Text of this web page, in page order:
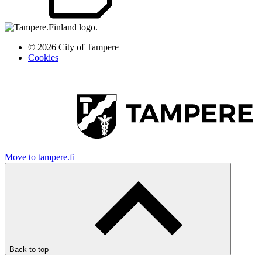
© 2026 City of Tampere
Cookies
Move to tampere.fi
Back to top